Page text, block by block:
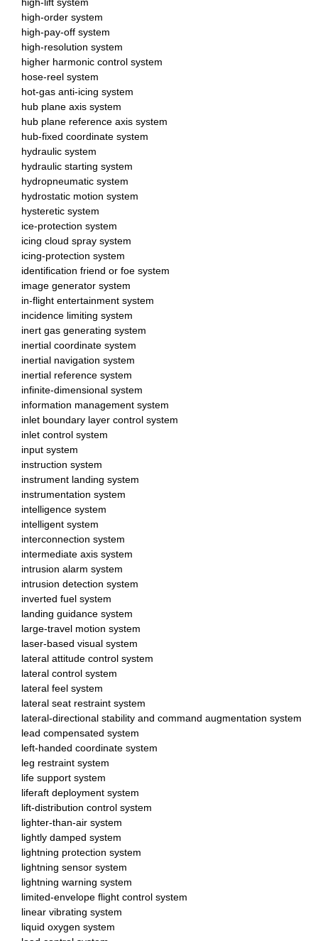
high-order system
high-pay-off system
high-resolution system
higher harmonic control system
hose-reel system
hot-gas anti-icing system
hub plane axis system
hub plane reference axis system
hub-fixed coordinate system
hydraulic system
hydraulic starting system
hydropneumatic system
hydrostatic motion system
hysteretic system
ice-protection system
icing cloud spray system
icing-protection system
identification friend or foe system
image generator system
in-flight entertainment system
incidence limiting system
inert gas generating system
inertial coordinate system
inertial navigation system
inertial reference system
infinite-dimensional system
information management system
inlet boundary layer control system
inlet control system
input system
instruction system
instrument landing system
instrumentation system
intelligence system
intelligent system
interconnection system
intermediate axis system
intrusion alarm system
intrusion detection system
inverted fuel system
landing guidance system
large-travel motion system
laser-based visual system
lateral attitude control system
lateral control system
lateral feel system
lateral seat restraint system
lateral-directional stability and command augmentation system
lead compensated system
left-handed coordinate system
leg restraint system
life support system
liferaft deployment system
lift-distribution control system
lighter-than-air system
lightly damped system
lightning protection system
lightning sensor system
lightning warning system
limited-envelope flight control system
linear vibrating system
liquid oxygen system